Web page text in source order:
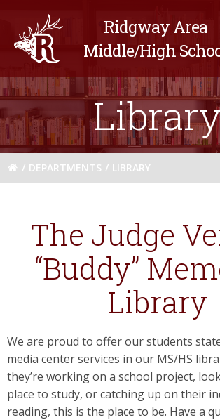
to
content
Ridgway Area
Middle/High
DEPARTMENTS LIBRARY
The Judge
“Buddy”
Library
We are proud to offer our students
media center services in our MS/HS
they’re working on a school project,
place to study, or catching up on their
reading, this is the place to be. Have a